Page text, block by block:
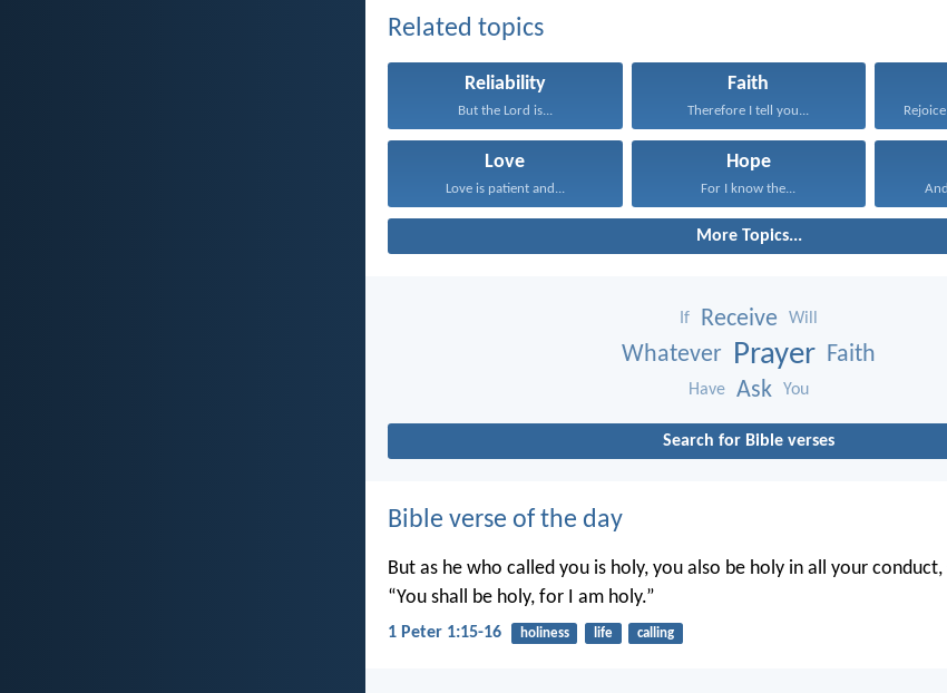
Related topics
Reliability
But the Lord is...
Faith
Therefore I tell you...
Love
Love is patient and...
Hope
For I know the...
More Topics...
If Receive Will
Whatever Prayer Faith
Have Ask You
Search for Bible verses
Bible verse of the day
But as he who called you is holy, you also be holy in all your
“You shall be holy, for I am holy.”
1 Peter 1:15-16 holiness life calling